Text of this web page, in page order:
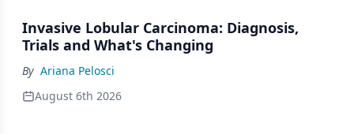
Invasive Lobular Carcinoma: Diagnosis,
Trials and What's Changing
By Ariana Pelosci
August 6th 2026